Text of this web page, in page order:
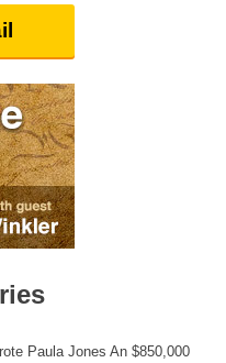
Paula Jones An $850,000